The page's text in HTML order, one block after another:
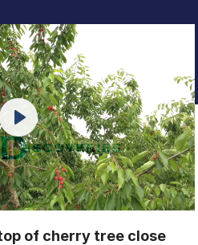
Mute Settings
Play
of cherry tree close